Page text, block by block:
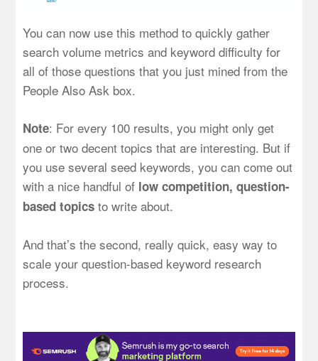
You can now use this method to quickly gather
search volume metrics and keyword difficulty for
all of those questions that you just mined from the
People Also Ask box.
Note: For every 100 results, you might only get
one or two decent topics that are interesting. But if
you use several seed keywords, you can come out
with a nice handful of low competition, question-
based topics to write about.
And that’s the second, really quick, easy way to
scale your question-based keyword research
process.